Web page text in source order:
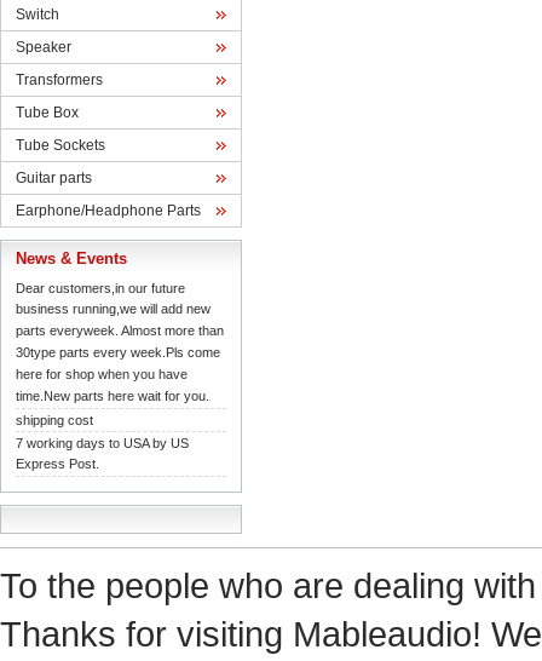
Switch
Speaker
Transformers
TubeBox
TubeSockets
Guitarparts
Earphone/HeadphoneParts
News& Events
Dearcustomers,in our future
businessrunning,we will add new
partseveryweek. Almost more than
30typeparts every week.Pls come
herefor shop when you have
time.Newparts here wait for you.
shippingcost
7working days to USA by US
ExpressPost.
Tothe people who are dealing
Thanks for visiting Mableaudio!